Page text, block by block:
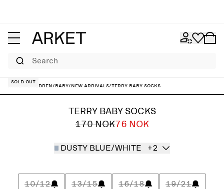
Search
ARKET/ Children/Baby/New arrivals/Terry Baby Socks
Sold out
TERRY BABY SOCKS
170 NOK76 NOK
DUSTY BLUE/WHITE +2
10/12 13/15 16/18 19/21